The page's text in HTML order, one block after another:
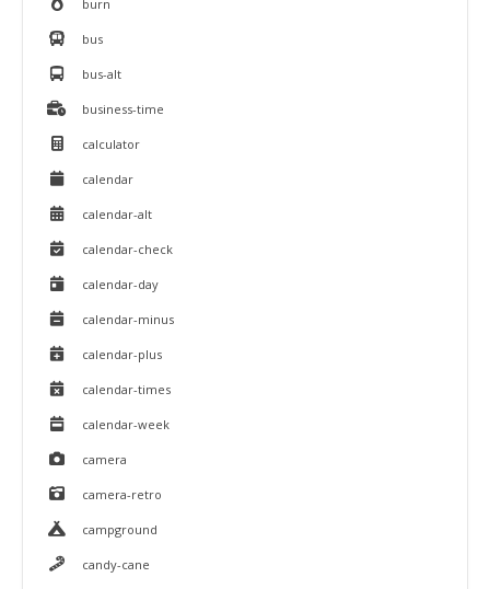
burn
bus
bus-alt
business-time
calculator
calendar
calendar-alt
calendar-check
calendar-day
calendar-minus
calendar-plus
calendar-times
calendar-week
camera
camera-retro
campground
candy-cane